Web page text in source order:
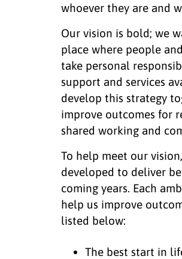
whoever they are and
Our vision is bold; we
place where people
take personal
support and services
develop this strategy
improve outcomes for
shared working and
To help meet our
developed to deliver
coming years. Each
help us improve
listed below:
The best start in